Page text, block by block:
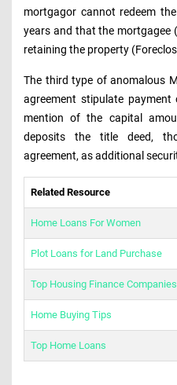
mortgagor cannot redeem
years and that the mortgagee
retaining the property
The third type of anomalous
agreement stipulate
mention of the capital
deposits the title deed,
agreement, as additional
Related Resource
Home Loans For Women
Plot Loans for Land Purchase
Top Housing Finance
Home Buying Tips
Top Home Loans